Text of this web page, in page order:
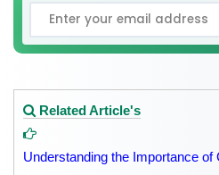
Related Article's
Understanding the Importance of